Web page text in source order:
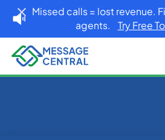
Missed calls = lost revenue.
agents. Try Free